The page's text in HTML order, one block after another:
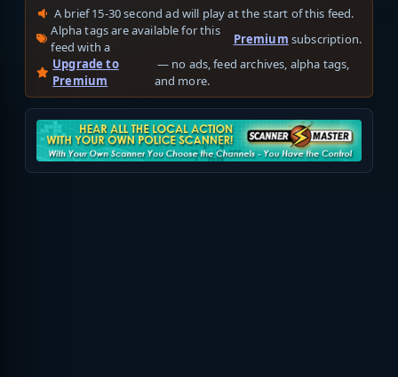
A brief 15-30 second ad will play at the start of this feed.
Alpha tags are available for this
feed with a
Premium subscription.
Upgrade to
Premium
— no ads, feed archives, alpha tags,
and more.